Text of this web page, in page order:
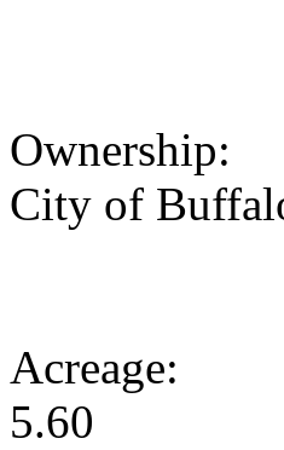
Ownership:
City of
Acreage:
5.60